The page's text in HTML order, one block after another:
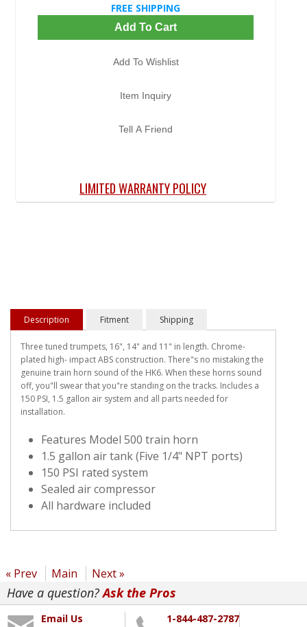
FREE SHIPPING
Add To Cart
Add To Wishlist
Item Inquiry
Tell A Friend
LIMITED WARRANTY POLICY
Description Fitment Shipping
Three tuned trumpets, 16", 14" and 11" in length. Chrome-
plated high- impact ABS construction. There"s no mistaking the
genuine train horn sound of the HK6. When these horns sound
off, you"ll swear that you"re standing on the tracks. Includes a
150 PSI, 1.5 gallon air system and all parts needed for
installation.
Features Model 500 train horn
1.5 gallon air tank (Five 1/4" NPT ports)
150 PSI rated system
Sealed air compressor
All hardware included
« Prev Main Next »
Have a question?Ask the Pros
Email Us 1-844-487-2787